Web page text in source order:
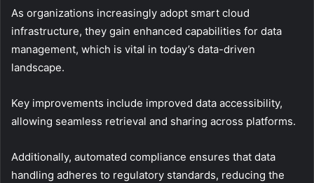
As organizations increasingly adopt smart cloud
infrastructure, they gain enhanced capabilities for data
management, which is vital in today’s data-driven
landscape.
Key improvements include improved data accessibility,
allowing seamless retrieval and sharing across platforms.
Additionally, automated compliance ensures that data
handling adheres to regulatory standards, reducing the